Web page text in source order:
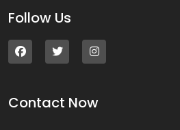
Follow Us
Contact Now